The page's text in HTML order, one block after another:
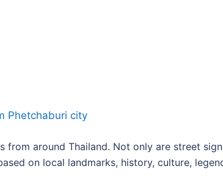
around Thailand. Not only are street
on local landmarks, history, culture,